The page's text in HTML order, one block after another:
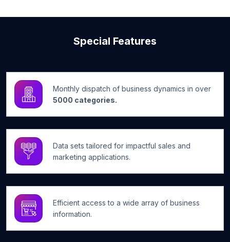
Special Features
Monthly dispatch of business dynamics in over
5000 categories.
Data sets tailored for impactful sales and
marketing applications.
Efficient access to a wide array of business
information.